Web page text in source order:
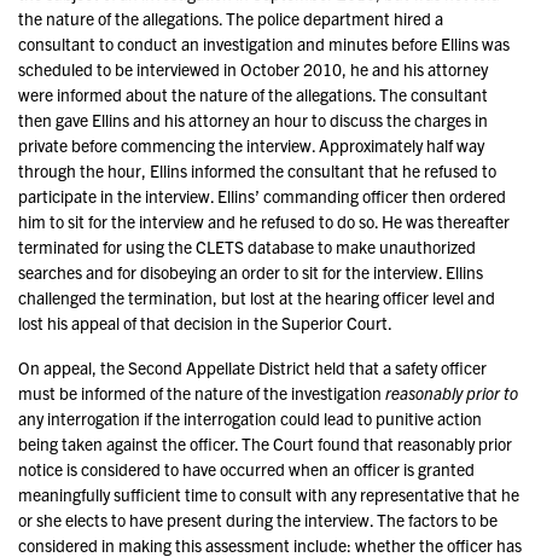
the nature of the allegations. The police department hired a
consultant to conduct an investigation and minutes before Ellins was
scheduled to be interviewed in October 2010, he and his attorney
were informed about the nature of the allegations. The consultant
then gave Ellins and his attorney an hour to discuss the charges in
private before commencing the interview. Approximately half way
through the hour, Ellins informed the consultant that he refused to
participate in the interview. Ellins’ commanding officer then ordered
him to sit for the interview and he refused to do so. He was thereafter
terminated for using the CLETS database to make unauthorized
searches and for disobeying an order to sit for the interview. Ellins
challenged the termination, but lost at the hearing officer level and
lost his appeal of that decision in the Superior Court.
On appeal, the Second Appellate District held that a safety officer
must be informed of the nature of the investigation reasonably prior to
any interrogation if the interrogation could lead to punitive action
being taken against the officer. The Court found that reasonably prior
notice is considered to have occurred when an officer is granted
meaningfully sufficient time to consult with any representative that he
or she elects to have present during the interview. The factors to be
considered in making this assessment include: whether the officer has